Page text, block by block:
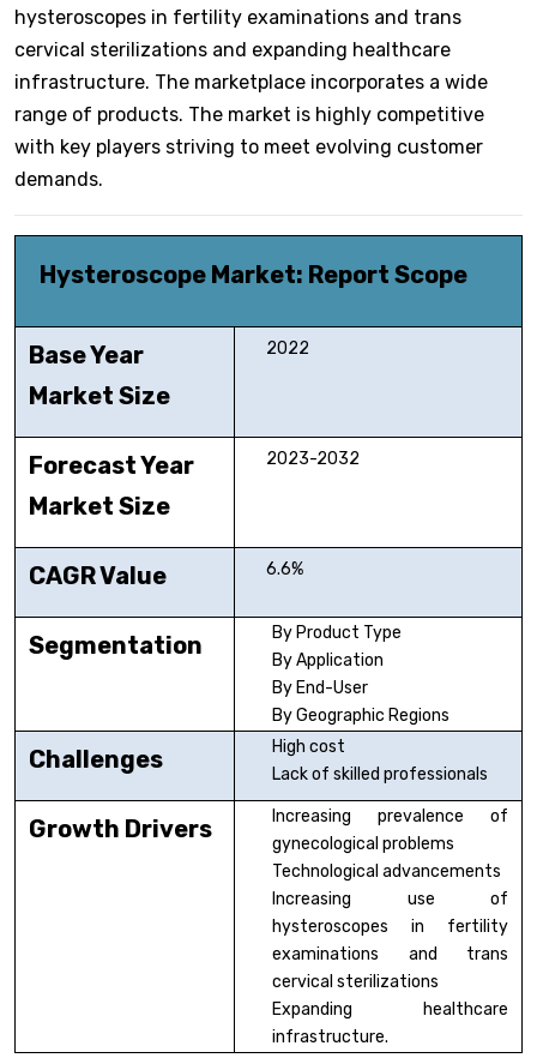
hysteroscopes in fertility examinations and trans
cervical sterilizations and expanding healthcare
infrastructure. The marketplace incorporates a wide
range of products. The market is highly competitive
with key players striving to meet evolving customer
demands.
Hysteroscope Market: Report Scope
Base Year
Market Size
2022
Forecast Year
Market Size
2023-2032
CAGR Value 6.6%
Segmentation
By Product Type
By Application
By End-User
By Geographic Regions
Challenges
High cost
Lack of skilled professionals
Growth Drivers
Increasing prevalence of
gynecological problems
Technological advancements
Increasing use of
hysteroscopes in fertility
examinations and trans
cervical sterilizations
Expanding healthcare
infrastructure.